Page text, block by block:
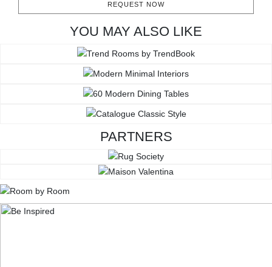
REQUEST NOW
YOU MAY ALSO LIKE
PARTNERS